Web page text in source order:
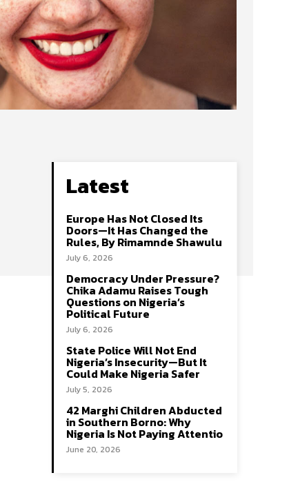
Latest
Europe Has Not Closed Its
Doors—It Has Changed the
Rules, By Rimamnde Shawulu
July 6, 2026
Democracy Under Pressure?
Chika Adamu Raises Tough
Questions on Nigeria’s
Political Future
July 6, 2026
State Police Will Not End
Nigeria’s Insecurity—But It
Could Make Nigeria Safer
July 5, 2026
42 Marghi Children Abducted
in Southern Borno: Why
Nigeria Is Not Paying Attentio
June 20, 2026